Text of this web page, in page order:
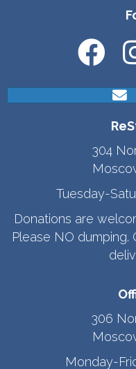
304
Tuesday-
Donations are
Please NO dumping.
306
Monday-